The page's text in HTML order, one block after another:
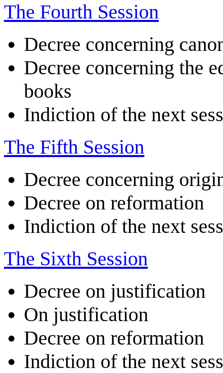
The Fourth Session
Decree concerning
Decree concerning the
books
Indiction of the next
The Fifth Session
Decree concerning
Decree on reformation
Indiction of the next
The Sixth Session
Decree on justification
On justification
Decree on reformation
Indiction of the next